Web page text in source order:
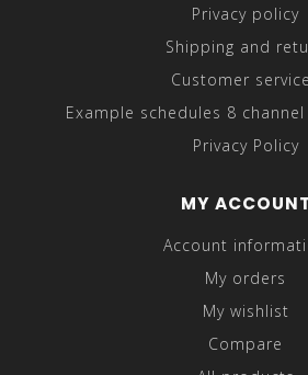
Privacy policy
Shipping and
Customer
Example schedules 8
Privacy Policy
MY ACCOUNT
Account
My orders
My wishlist
Compare